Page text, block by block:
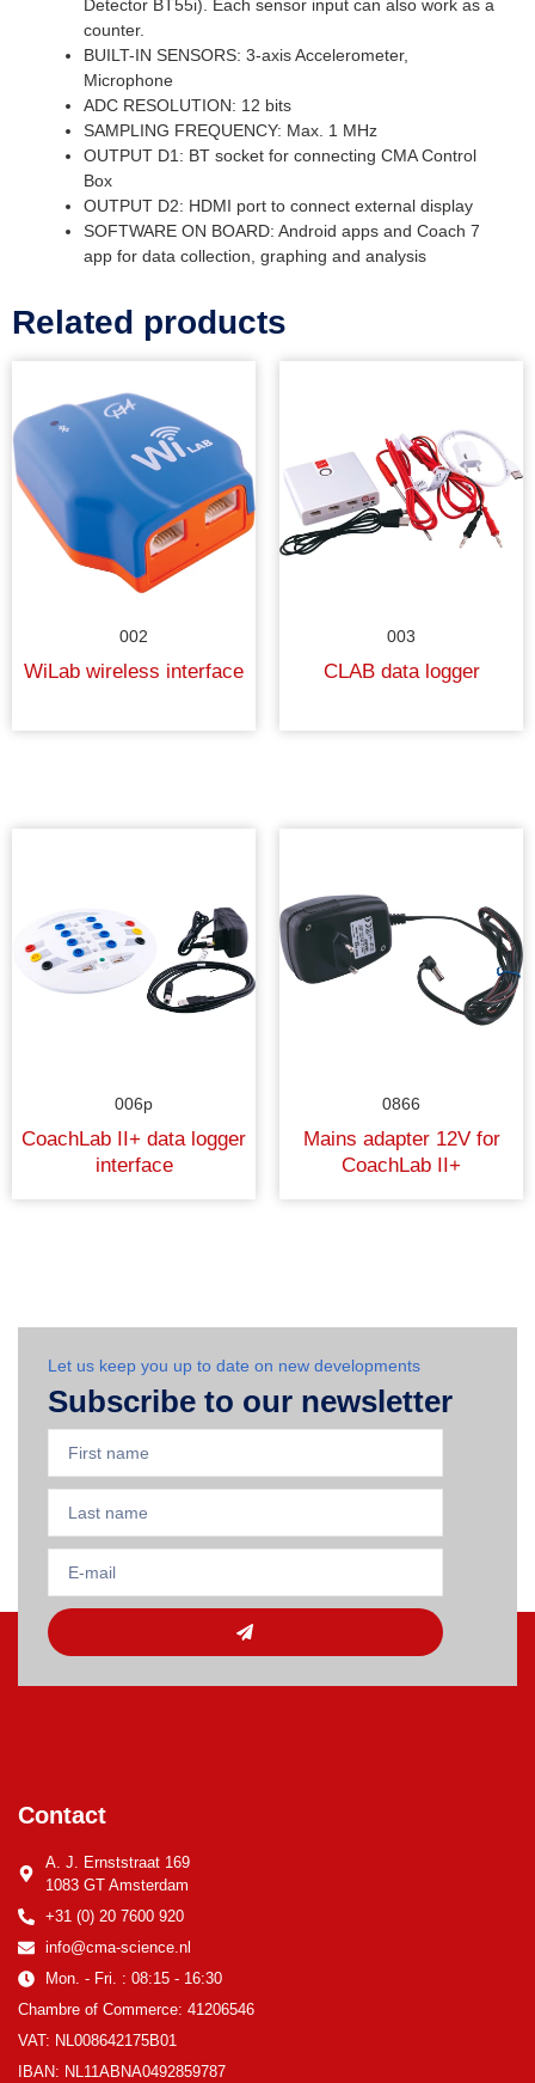
Detector BT55i). Each sensor input can also work as a
counter.
BUILT-IN SENSORS: 3-axis Accelerometer,
Microphone
ADC RESOLUTION: 12 bits
SAMPLING FREQUENCY: Max. 1 MHz
OUTPUT D1: BT socket for connecting CMA Control
Box
OUTPUT D2: HDMI port to connect external display
SOFTWARE ON BOARD: Android apps and Coach 7
app for data collection, graphing and analysis
Related products
002
WiLab wireless interface
003
CLAB data logger
006p
CoachLab II+ data logger
interface
0866
Mains adapter 12V for
CoachLab II+
Let us keep you up to date on new developments
Subscribe to our newsletter
Contact
A. J. Ernststraat 169
1083 GT Amsterdam
+31 (0) 20 7600 920
info@cma-science.nl
Mon. - Fri. : 08:15 - 16:30
Chambre of Commerce: 41206546
VAT: NL008642175B01
IBAN: NL11ABNA0492859787